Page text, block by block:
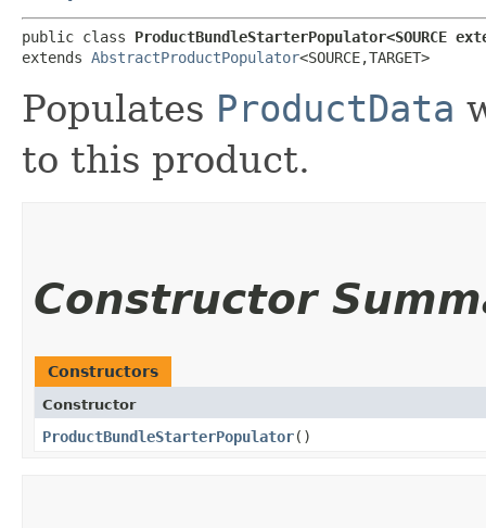
public class ProductBundleStarterPopulator<SOURCE
extends AbstractProductPopulator<SOURCE,​TARGET>
Populates ProductData
to this product.
Constructor
Constructors
Constructor
ProductBundleStarterPopulator()